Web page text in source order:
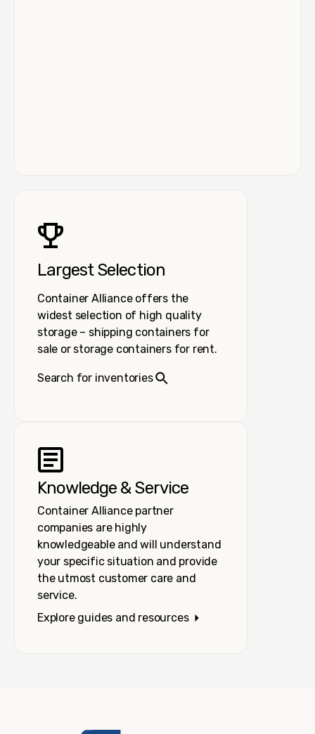
Largest Selection
Container Alliance offers the
widest selection of high quality
storage – shipping containers for
sale or storage containers for rent.
Search for inventories
Knowledge & Service
Container Alliance partner
companies are highly
knowledgeable and will understand
your specific situation and provide
the utmost customer care and
service.
Explore guides and resources